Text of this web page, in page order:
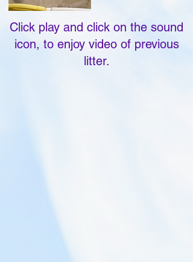
Click play and click on the sound
icon, to enjoy video of previous
litter.